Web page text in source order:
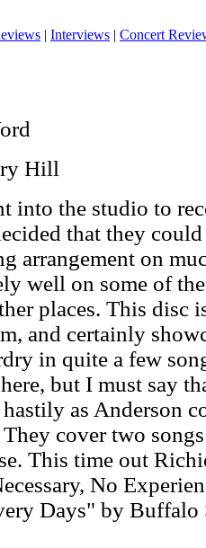
| Interviews | Concert
Hill
into the studio to
that they
arrangement on
well on some of
places. This disc
and certainly
in quite a few
but I must say
as Anderson
cover two
This time out
No
Days" by